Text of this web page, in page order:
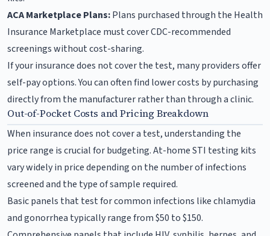
ACA Marketplace Plans:Plans purchased through the Health
Insurance Marketplace must cover CDC-recommended
screenings without cost-sharing.
If your insurance does not cover the test, many providers offer
self-pay options. You can often find lower costs by purchasing
directly from the manufacturer rather than through a clinic.
Out-of-Pocket Costs and Pricing Breakdown
When insurance does not cover a test, understanding the
price range is crucial for budgeting. At-home STI testing kits
vary widely in price depending on the number of infections
screened and the type of sample required.
Basic panels that test for common infections like chlamydia
and gonorrhea typically range from $50 to $150.